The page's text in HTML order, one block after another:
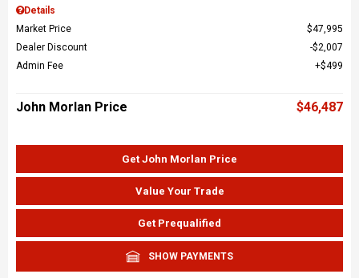
Details
Market Price
$47,995
Dealer Discount
$2,007
Admin Fee
$499
John Morlan Price $46,487
Get John Morlan Price
Value Your Trade
Get Prequalified
SHOW PAYMENTS